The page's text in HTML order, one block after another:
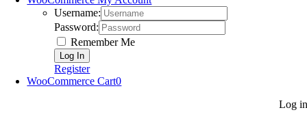
Username:
Password:
Remember Me
Register
WooCommerce Cart0
Log in